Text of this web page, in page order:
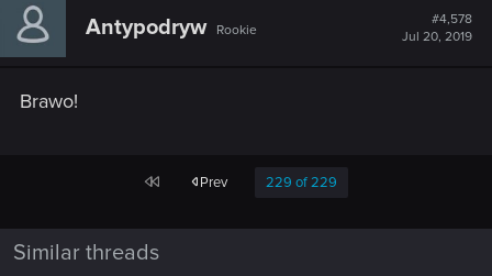
i
:
Antypodryw Rookie
#4,578
Jul 20, 2019
Brawo!
First Prev 229 of 229
Similar threads